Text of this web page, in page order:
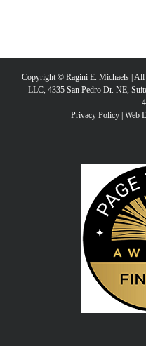
Copyright © Ragini E. Michaels | All
LLC, 4335 San Pedro Dr. NE,
Privacy Policy| Web